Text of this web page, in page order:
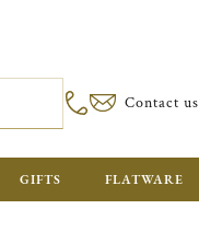
Contact us
GIFTS FLATWARE